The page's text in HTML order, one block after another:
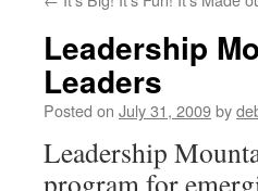
Leadership
Leaders
Posted on July 31, 2009by
Leadership
program for